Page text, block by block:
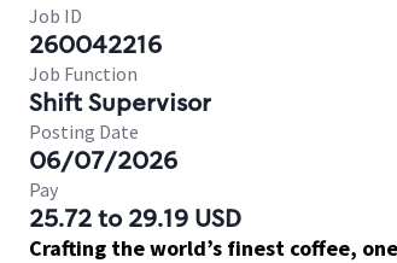
Job ID
260042216
Job Function
Shift Supervisor
Posting Date
06/07/2026
Pay
25.72 to 29.19 USD
Crafting the world’s finest coffee,